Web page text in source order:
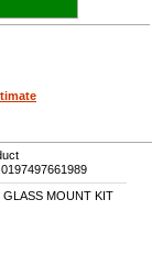
MOUNT KIT